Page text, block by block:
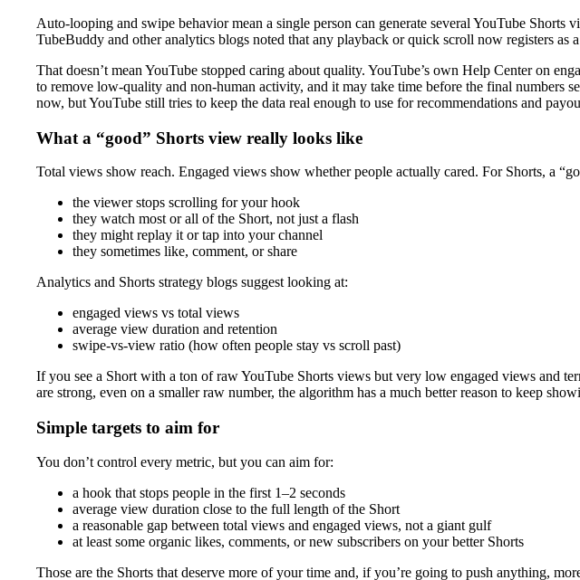
Auto-looping and swipe behavior mean a single person can generate several YouTube
TubeBuddy and other analytics blogs noted that any playback or quick scroll now registers as
That doesn’t mean YouTube stopped caring about quality. YouTube’s own Help Center on
to remove low-quality and non-human activity, and it may take time before the final numbers
now, but YouTube still tries to keep the data real enough to use for recommendations and
What a “good” Shorts view really looks like
Total views show reach. Engaged views show whether people actually cared. For Shorts, a
the viewer stops scrolling for your hook
they watch most or all of the Short, not just a flash
they might replay it or tap into your channel
they sometimes like, comment, or share
Analytics and Shorts strategy blogs suggest looking at:
engaged views vs total views
average view duration and retention
swipe-vs-view ratio (how often people stay vs scroll past)
If you see a Short with a ton of raw YouTube Shorts views but very low engaged views and
are strong, even on a smaller raw number, the algorithm has a much better reason to keep
Simple targets to aim for
You don’t control every metric, but you can aim for:
a hook that stops people in the first 1–2 seconds
average view duration close to the full length of the Short
a reasonable gap between total views and engaged views, not a giant gulf
at least some organic likes, comments, or new subscribers on your better Shorts
Those are the Shorts that deserve more of your time and, if you’re going to push anything,